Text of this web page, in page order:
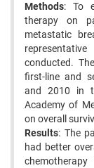
Methods: To
therapy on
metastatic
conducted.
first-line and
and 2010 in
Academy of
on overall
Results: The
had better